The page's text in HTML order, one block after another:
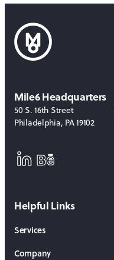
Helpful Links
Services
Company
Mile6 Headquarters
50 S. 16th Street
Philadelphia, PA19102
LinkedInBehance